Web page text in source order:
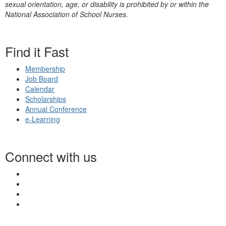
sexual orientation, age, or disability is prohibited by or within the
National Association of School Nurses.
Find it Fast
Membership
Job Board
Calendar
Scholarships
Annual Conference
e-Learning
Connect with us